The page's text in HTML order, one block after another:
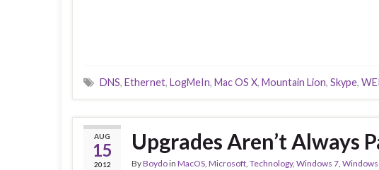
DNS, Ethernet, LogMeIn, Mac OS X, Mountain Lion, Skype,
AUG
15
2012
Upgrades Aren’t Always
ByBoydoin MacOS, Microsoft, Technology, Windows 7,